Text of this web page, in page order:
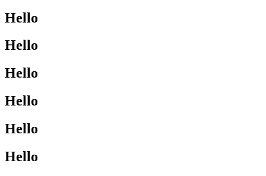
Hello
Hello
Hello
Hello
Hello
Hello